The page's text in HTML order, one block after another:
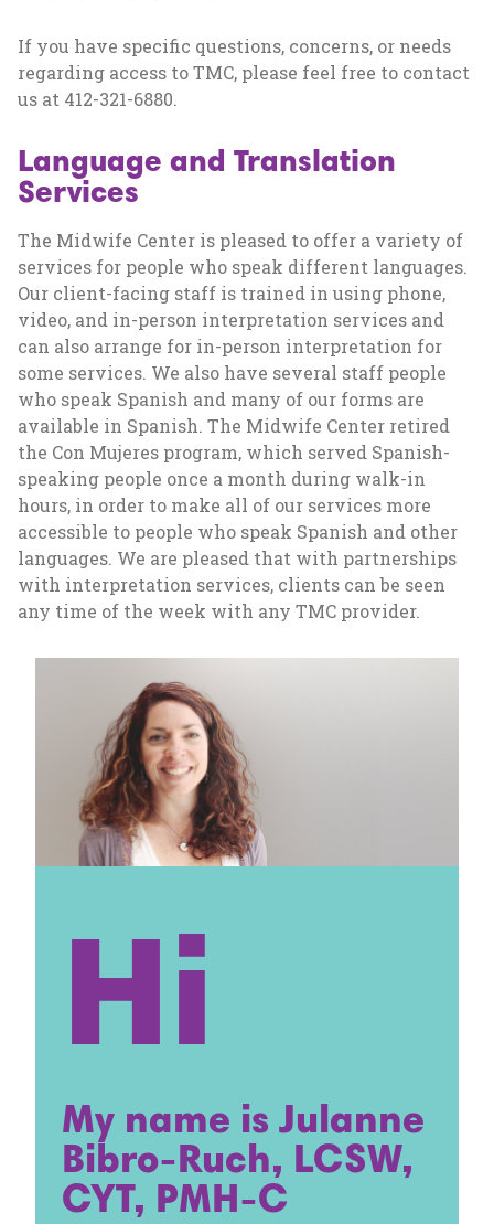
If you have specific questions, concerns, or needs
regarding access to TMC, please feel free to contact
us at 412-321-6880.
Language and Translation
Services
The Midwife Center is pleased to offer a variety of
services for people who speak different languages.
Our client-facing staff is trained in using phone,
video, and in-person interpretation services and
can also arrange for in-person interpretation for
some services. We also have several staff people
who speak Spanish and many of our forms are
available in Spanish. The Midwife Center retired
the Con Mujeres program, which served Spanish-
speaking people once a month during walk-in
hours, in order to make all of our services more
accessible to people who speak Spanish and other
languages. We are pleased that with partnerships
with interpretation services, clients can be seen
any time of the week with any TMC provider.
Hi
My name is Julanne
Bibro-Ruch, LCSW,
CYT, PMH-C